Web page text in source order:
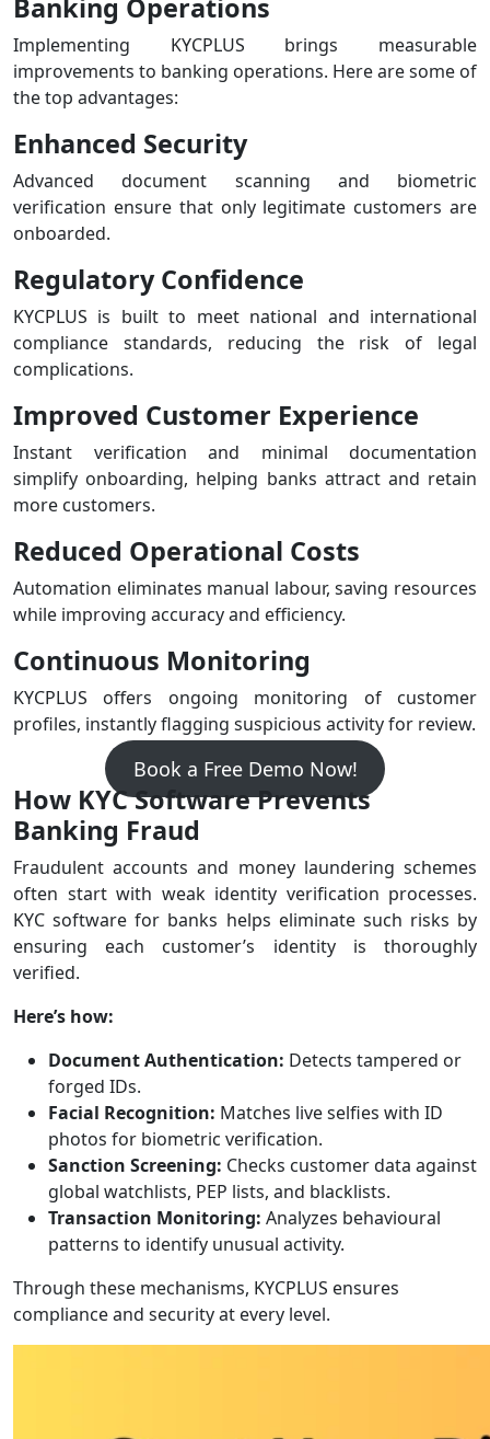
Banking Operations
Implementing KYCPLUS brings measurable
improvements to banking operations. Here are some of
the top advantages:
Enhanced Security
Advanced document scanning and biometric
verification ensure that only legitimate customers are
onboarded.
Regulatory Confidence
KYCPLUS is built to meet national and international
compliance standards, reducing the risk of legal
complications.
Improved Customer Experience
Instant verification and minimal documentation
simplify onboarding, helping banks attract and retain
more customers.
Reduced Operational Costs
Automation eliminates manual labour, saving resources
while improving accuracy and efficiency.
Continuous Monitoring
KYCPLUS offers ongoing monitoring of customer
profiles, instantly flagging suspicious activity for review.
Book a Free Demo Now!
How KYC Software Prevents
Banking Fraud
Fraudulent accounts and money laundering schemes
often start with weak identity verification processes.
KYC software for banks helps eliminate such risks by
ensuring each customer’s identity is thoroughly
verified.
Here’s how:
Document Authentication: Detects tampered or
forged IDs.
Facial Recognition: Matches live selfies with ID
photos for biometric verification.
Sanction Screening: Checks customer data against
global watchlists, PEP lists, and blacklists.
Transaction Monitoring: Analyzes behavioural
patterns to identify unusual activity.
Through these mechanisms, KYCPLUS ensures
compliance and security at every level.